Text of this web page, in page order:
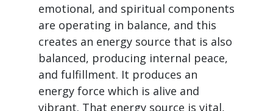
emotional, and spiritual components
are operating in balance, and this
creates an energy source that is also
balanced, producing internal peace,
and fulfillment. It produces an
energy force which is alive and
vibrant. That energy source is vital,